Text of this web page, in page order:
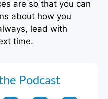
are so that you can
about how you
lead with
time.
Podcast